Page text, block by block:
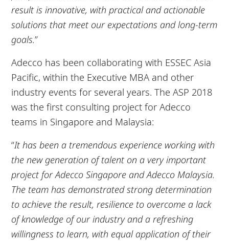
result is innovative, with practical and actionable
solutions that meet our expectations and long-term
goals.”
Adecco has been collaborating with ESSEC Asia
Pacific, within the Executive MBA and other
industry events for several years. The ASP 2018
was the first consulting project for Adecco
teams in Singapore and Malaysia:
“It has been a tremendous experience working with
the new generation of talent on a very important
project for Adecco Singapore and Adecco Malaysia.
The team has demonstrated strong determination
to achieve the result, resilience to overcome a lack
of knowledge of our industry and a refreshing
willingness to learn, with equal application of their